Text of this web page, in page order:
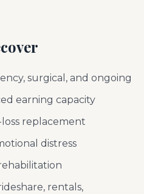
surgical, and ongoing
earning capacity
replacement
distress
rentals,